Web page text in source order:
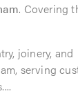
. Covering
joinery, and
serving